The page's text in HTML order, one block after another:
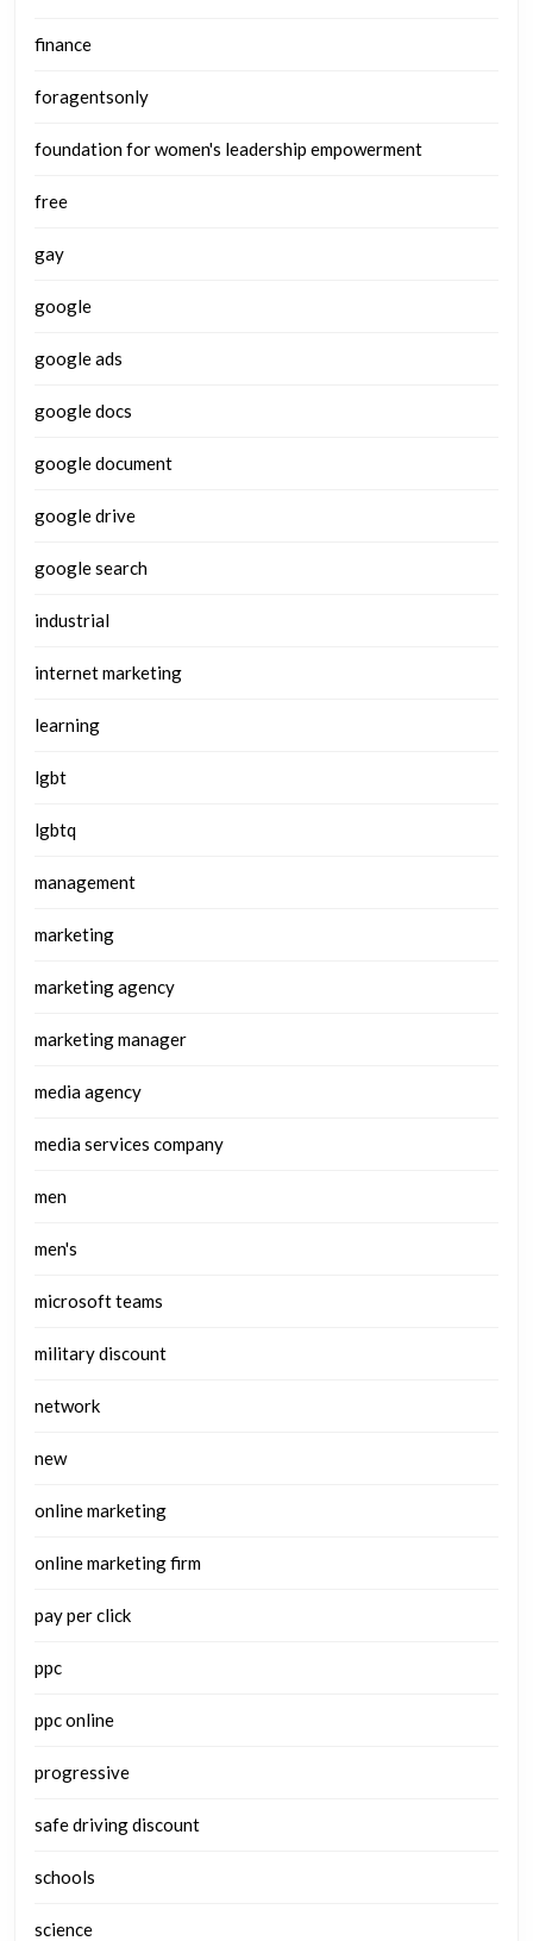
finance
foragentsonly
foundation for women's leadership empowerment
free
gay
google
google ads
google docs
google document
google drive
google search
industrial
internet marketing
learning
lgbt
lgbtq
management
marketing
marketing agency
marketing manager
media agency
media services company
men
men's
microsoft teams
military discount
network
new
online marketing
online marketing firm
pay per click
ppc
ppc online
progressive
safe driving discount
schools
science